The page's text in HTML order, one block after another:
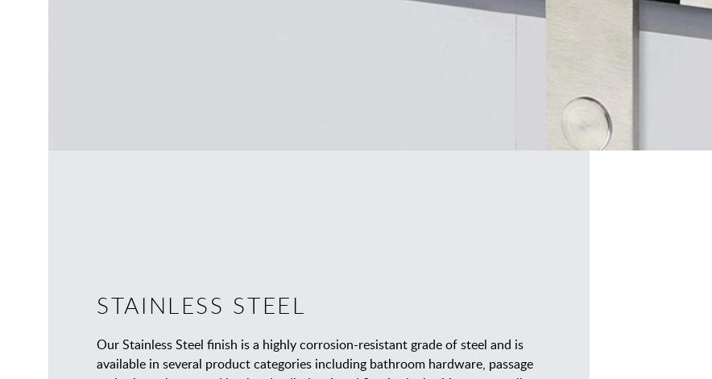
STAINLESS STEEL
Our Stainless Steel finish is a highly corrosion-resistant grade of steel and is
available in several product categories including bathroom hardware, passage